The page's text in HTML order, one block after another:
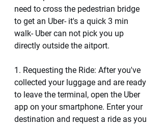
need to cross the pedestrian bridge
to get an Uber- it's a quick 3 min
walk- Uber can not pick you up
directly outside the aitport.
1. Requesting the Ride: After you've
collected your luggage and are ready
to leave the terminal, open the Uber
app on your smartphone. Enter your
destination and request a ride as you